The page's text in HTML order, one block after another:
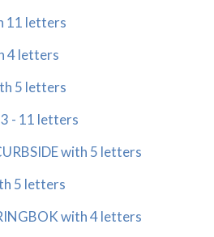
11 letters
4 letters
5 letters
- 11 letters
with 5 letters
5 letters
with 4 letters